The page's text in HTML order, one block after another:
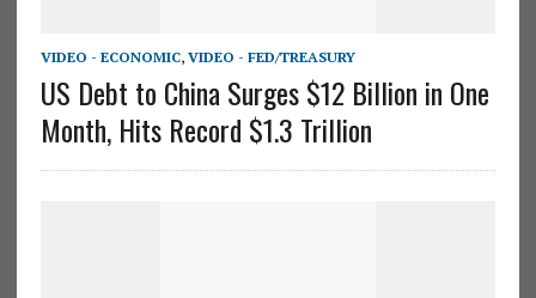
VIDEO - ECONOMIC, VIDEO - FED/TREASURY
US Debt to China Surges $12 Billion in One
Month, Hits Record $1.3 Trillion